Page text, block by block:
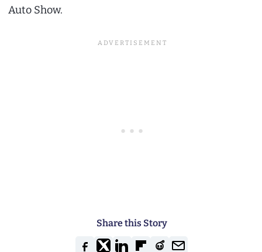
Auto Show.
Share this Story